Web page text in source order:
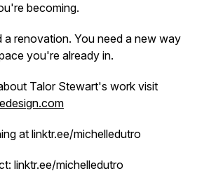
becoming.
a renovation. You need a new way
you're already in.
Talor Stewart's work visit
at linktr.ee/michelledutro
linktr.ee/michelledutro